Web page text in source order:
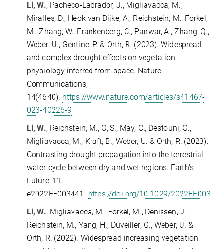
Li, W., Pacheco-Labrador, J., Migliavacca, M.,
Miralles, D., Heok van Dijke, A., Reichstein, M., Forkel,
M., Zhang, W., Frankenberg, C., Panwar, A., Zhang, Q.,
Weber, U., Gentine, P. & Orth, R. (2023).Widespread
and complex drought effects on vegetation
physiology inferred from space. Nature
Communications,
14(4640). https://www.nature.com/articles/s41467-
023-40226-9
Li, W., Reichstein, M., O, S., May, C., Destouni, G.,
Migliavacca, M., Kraft, B., Weber, U. & Orth, R. (2023).
Contrasting drought propagation into the terrestrial
water cycle between dry and wet regions. Earth's
Future, 11,
e2022EF003441. https://doi.org/10.1029/
Li, W., Migliavacca, M., Forkel, M., Denissen, J.,
Reichstein, M., Yang, H., Duveiller, G., Weber, U. &
Orth, R. (2022). Widespread increasing vegetation